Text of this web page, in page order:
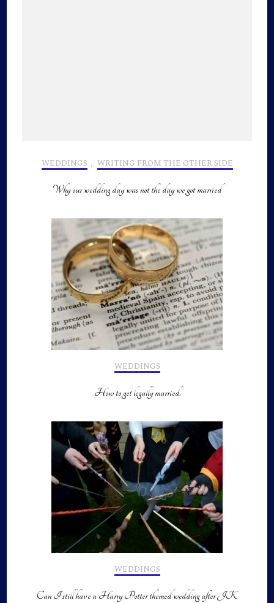
WEDDINGS , WRITING FROM THE OTHER SIDE
Why our wedding day was not the day we got married
WEDDINGS
How to get legally married.
WEDDINGS
Can I still have a Harry Potter themed wedding after JK